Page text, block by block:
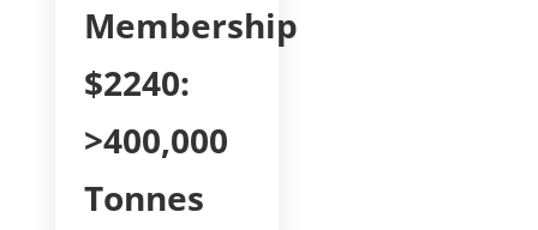
Membership
$2240:
>400,000
Tonnes